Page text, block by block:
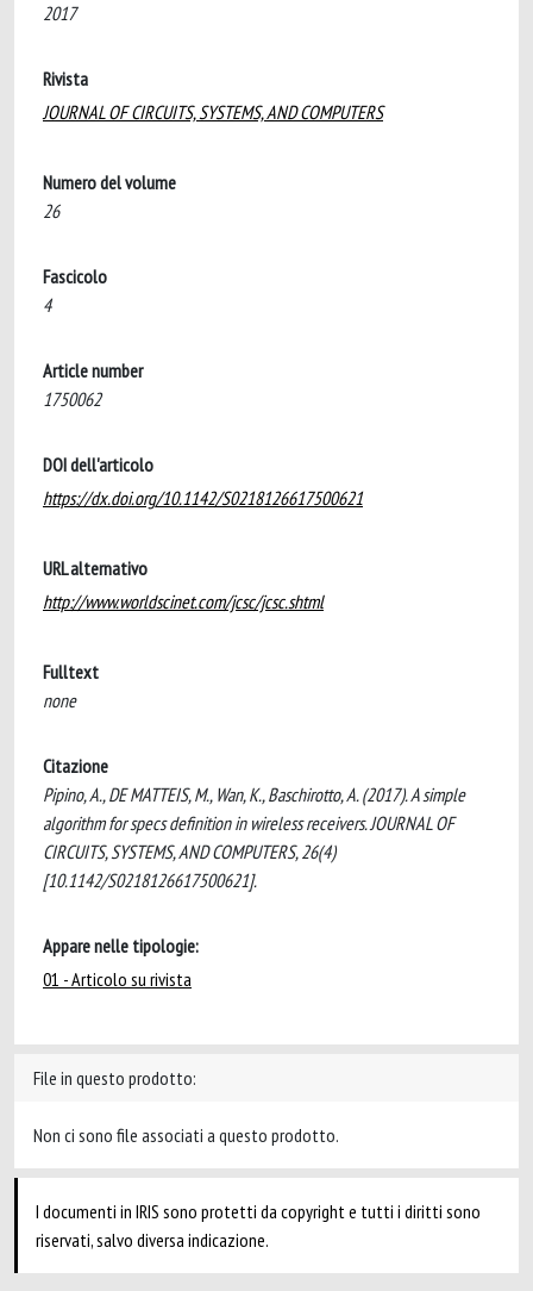
2017
Rivista
JOURNAL OF CIRCUITS, SYSTEMS, AND COMPUTERS
Numero del volume
26
Fascicolo
4
Article number
1750062
DOI dell'articolo
https://dx.doi.org/10.1142/S0218126617500621
URL alternativo
http://www.worldscinet.com/jcsc/jcsc.shtml
Fulltext
none
Citazione
Pipino, A., DE MATTEIS, M., Wan, K., Baschirotto, A. (2017). A simple
algorithm for specs definition in wireless receivers. JOURNAL OF
CIRCUITS, SYSTEMS, AND COMPUTERS, 26(4)
[10.1142/S0218126617500621].
Appare nelle tipologie:
01 - Articolo su rivista
File in questo prodotto:
Non ci sono file associati a questo prodotto.
I documenti in IRIS sono protetti da copyright e tutti i diritti sono
riservati, salvo diversa indicazione.